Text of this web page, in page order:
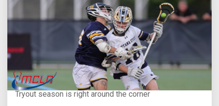
Aug 5, 2026
You Only Get One Chance at a First Impression
Tryout season is right around the corner